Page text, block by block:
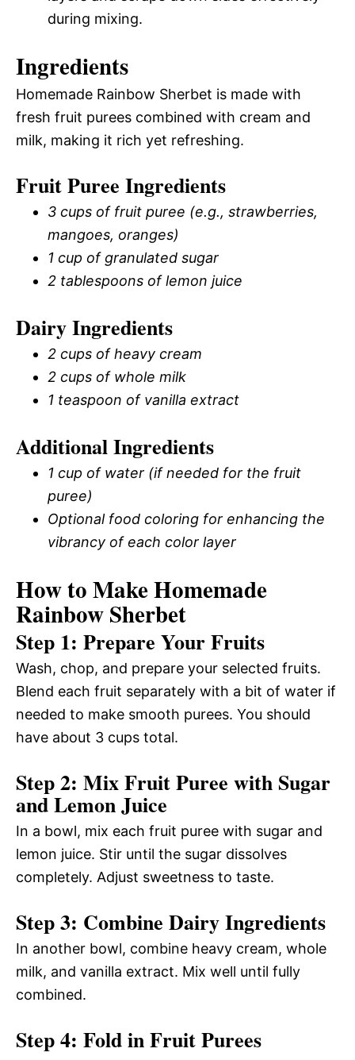
during mixing.
Ingredients
Homemade Rainbow Sherbet is made with
fresh fruit purees combined with cream and
milk, making it rich yet refreshing.
Fruit Puree Ingredients
3 cups of fruit puree (e.g., strawberries,
mangoes, oranges)
1 cup of granulated sugar
2 tablespoons of lemon juice
Dairy Ingredients
2 cups of heavy cream
2 cups of whole milk
1 teaspoon of vanilla extract
Additional Ingredients
1 cup of water (if needed for the fruit
puree)
Optional food coloring for enhancing the
vibrancy of each color layer
How to Make Homemade
Rainbow Sherbet
Step 1: Prepare Your Fruits
Wash, chop, and prepare your selected fruits.
Blend each fruit separately with a bit of water if
needed to make smooth purees. You should
have about 3 cups total.
Step 2: Mix Fruit Puree with Sugar
and Lemon Juice
In a bowl, mix each fruit puree with sugar and
lemon juice. Stir until the sugar dissolves
completely. Adjust sweetness to taste.
Step 3: Combine Dairy Ingredients
In another bowl, combine heavy cream, whole
milk, and vanilla extract. Mix well until fully
combined.
Step 4: Fold in Fruit Purees